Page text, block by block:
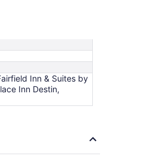
Inn & Suites by
Inn Destin,